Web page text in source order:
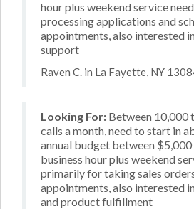
hour plus weekend service
processing applications and
appointments, also interested
support
Raven C. in La Fayette, NY
Looking For: Between 10,000
calls a month, need to start in
annual budget between
business hour plus weekend
primarily for taking sales
appointments, also interested
and product fulfillment